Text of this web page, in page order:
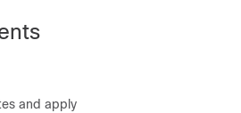
and apply